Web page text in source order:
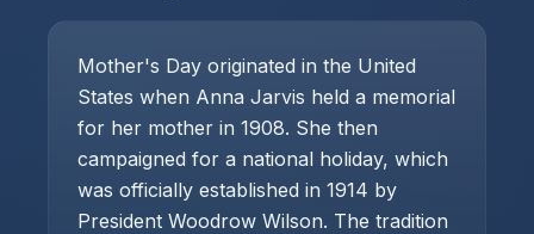
Mother's Day originated in the United
States when Anna Jarvis held a memorial
for her mother in 1908. She then
campaigned for a national holiday, which
was officially established in 1914 by
President Woodrow Wilson. The tradition